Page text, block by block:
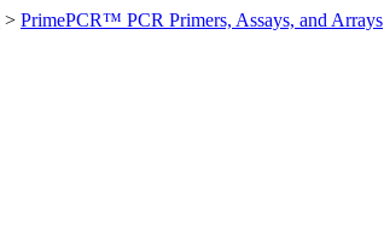
> PrimePCR™ PCR Primers, Assays, and Arrays